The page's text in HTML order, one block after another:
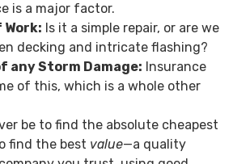
is a major factor.
Work: Is it a simple repair, or are we
decking and intricate flashing?
any Storm Damage: Insurance
of this, which is a whole other
be to find the absolute cheapest
find the best value—a quality